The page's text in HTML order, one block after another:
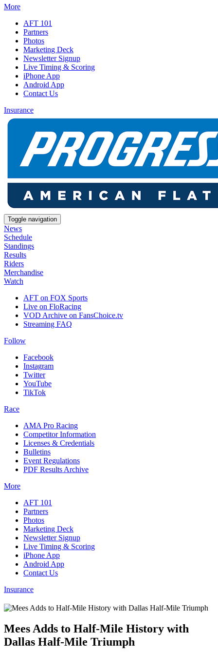
More
AFT 101
Partners
Photos
Marketing Deck
Newsletter Signup
Live Timing & Scoring
iPhone App
Android App
Contact Us
Insurance
Toggle navigation
News
Schedule
Standings
Results
Riders
Merchandise
Watch
AFT on FOX Sports
Live on FloRacing
VOD Archive on FansChoice.tv
Streaming FAQ
Follow
Facebook
Instagram
Twitter
YouTube
TikTok
Race
AMA Pro Racing
Competitor Information
Licenses & Credentials
Bulletins
Event Regulations
PDF Results Archive
More
AFT 101
Partners
Photos
Marketing Deck
Newsletter Signup
Live Timing & Scoring
iPhone App
Android App
Contact Us
Insurance
Mees Adds to Half-Mile History with
Dallas Half-Mile Triumph